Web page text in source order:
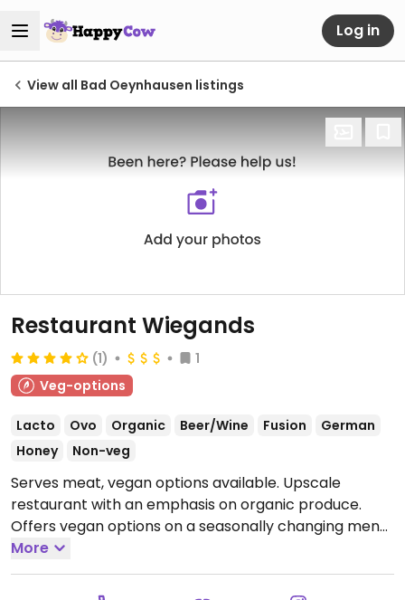
Log in
View all Bad Oeynhausen listings
Restaurant Wiegands
(1)
1
Veg-options
Lacto Ovo Organic Beer/Wine Fusion
German
Honey
Non-veg
Serves meat, vegan options available. Upscale
restaurant with an emphasis on organic produce.
Offers vegan options on a seasonally changing menu.
Vegan choices include starters (soup and salad),
main dishes, and dessert.
More